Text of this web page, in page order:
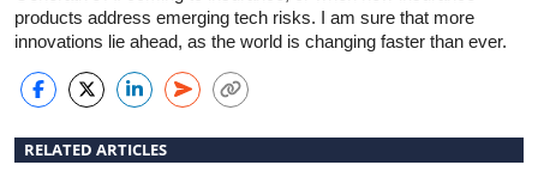
products address emerging tech risks. I am sure that more
innovations lie ahead, as the world is changing faster than ever.
RELATED ARTICLES